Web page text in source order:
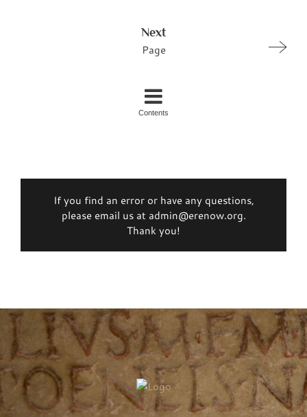
Next
Page
Contents
If you find an error or have any questions,
please email us at admin@erenow.org.
Thank you!